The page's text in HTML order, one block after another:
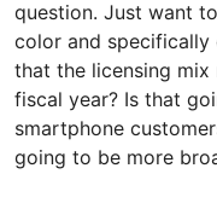
question. Just want
color and specifically
that the licensing
fiscal year? Is that
smartphone
going to be more